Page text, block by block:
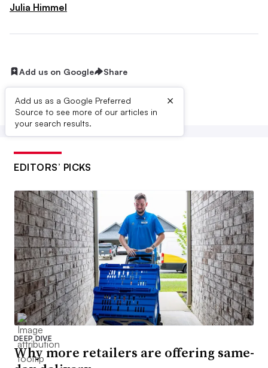
Julia Himmel
Add us on Google Share
Add us as a Google Preferred
Source to see more of our articles in
your search results.
×
EDITORS’ PICKS
DEEP DIVE
Why more retailers are offering same-